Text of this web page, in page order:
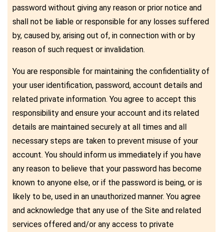
password without giving any reason or prior notice and
shall not be liable or responsible for any losses suffered
by, caused by, arising out of, in connection with or by
reason of such request or invalidation.
You are responsible for maintaining the confidentiality of
your user identification, password, account details and
related private information. You agree to accept this
responsibility and ensure your account and its related
details are maintained securely at all times and all
necessary steps are taken to prevent misuse of your
account. You should inform us immediately if you have
any reason to believe that your password has become
known to anyone else, or if the password is being, or is
likely to be, used in an unauthorized manner. You agree
and acknowledge that any use of the Site and related
services offered and/or any access to private